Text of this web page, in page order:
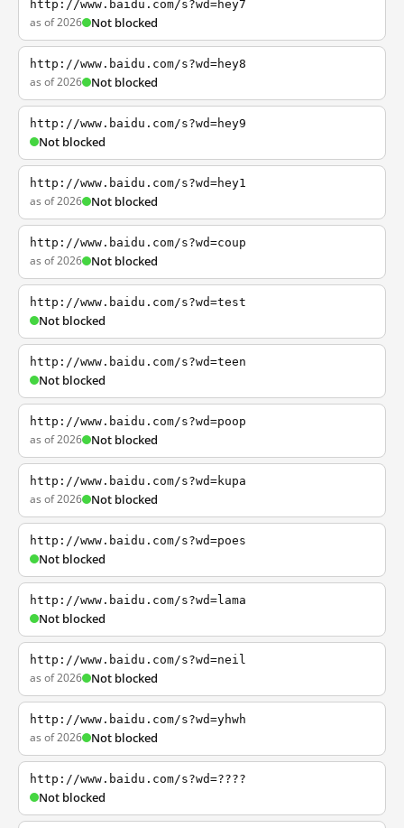
http://www.baidu.com/s?wd=hey7
as of 2026 Not blocked
http://www.baidu.com/s?wd=hey8
as of 2026 Not blocked
http://www.baidu.com/s?wd=hey9
Not blocked
http://www.baidu.com/s?wd=hey1
as of 2026 Not blocked
http://www.baidu.com/s?wd=coup
as of 2026 Not blocked
http://www.baidu.com/s?wd=test
Not blocked
http://www.baidu.com/s?wd=teen
Not blocked
http://www.baidu.com/s?wd=poop
as of 2026 Not blocked
http://www.baidu.com/s?wd=kupa
as of 2026 Not blocked
http://www.baidu.com/s?wd=poes
Not blocked
http://www.baidu.com/s?wd=lama
Not blocked
http://www.baidu.com/s?wd=neil
as of 2026 Not blocked
http://www.baidu.com/s?wd=yhwh
as of 2026 Not blocked
http://www.baidu.com/s?wd=????
Not blocked